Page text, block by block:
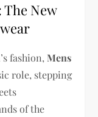
New
fashion,Mens
role, stepping
of the